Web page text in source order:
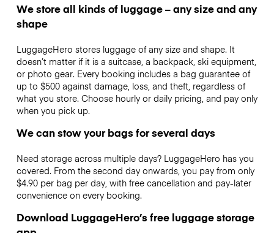
We store all kinds of luggage – any size and any
shape
LuggageHero stores luggage of any size and shape. It
doesn’t matter if it is a suitcase, a backpack, ski equipment,
or photo gear. Every booking includes a bag guarantee of
up to $500 against damage, loss, and theft, regardless of
what you store. Choose hourly or daily pricing, and pay only
when you pick up.
We can stow your bags for several days
Need storage across multiple days? LuggageHero has you
covered. From the second day onwards, you pay from only
$4.90 per bag per day, with free cancellation and pay-later
convenience on every booking.
Download LuggageHero’s free luggage storage